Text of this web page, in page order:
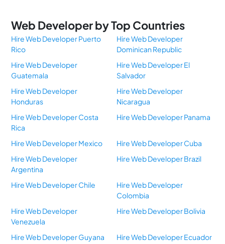
Web Developer by Top Countries
Hire Web Developer Puerto
Rico
Hire Web Developer
Dominican Republic
Hire Web Developer
Guatemala
Hire Web Developer El
Salvador
Hire Web Developer
Honduras
Hire Web Developer
Nicaragua
Hire Web Developer Costa
Rica
Hire Web Developer Panama
Hire Web Developer Mexico
Hire Web Developer Cuba
Hire Web Developer
Argentina
Hire Web Developer Brazil
Hire Web Developer Chile
Hire Web Developer
Colombia
Hire Web Developer
Venezuela
Hire Web Developer Bolivia
Hire Web Developer Guyana
Hire Web Developer Ecuador